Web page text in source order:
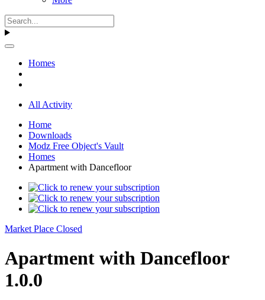
Homes
All Activity
Home
Downloads
Modz Free Object's Vault
Homes
Apartment with Dancefloor
Market Place Closed
Apartment with Dancefloor
1.0.0